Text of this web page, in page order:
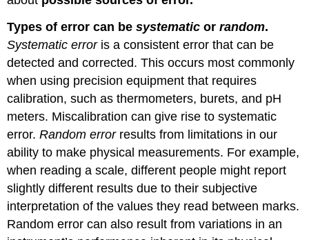
Types of error can besystematic orrandom.
Systematic error is a consistent error that can be
detected and corrected. This occurs most commonly
when using precision equipment that requires
calibration, such as thermometers, burets, and pH
meters. Miscalibration can give rise to systematic
error.Random errorresults from limitations in our
ability to make physical measurements. For example,
when reading a scale, different people might report
slightly different results due to their subjective
interpretation of the values they read between marks.
Random error can also result from variations in an